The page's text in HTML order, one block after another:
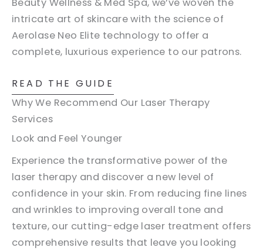
intricate art of skincare with the science of
Aerolase Neo Elite technology to offer a
complete, luxurious experience to our patrons.
READ THE GUIDE
Why We Recommend Our Laser Therapy
Services
Look and Feel Younger
Experience the transformative power of the
laser therapy and discover a new level of
confidence in your skin. From reducing fine lines
and wrinkles to improving overall tone and
texture, our cutting-edge laser treatment offers
comprehensive results that leave you looking